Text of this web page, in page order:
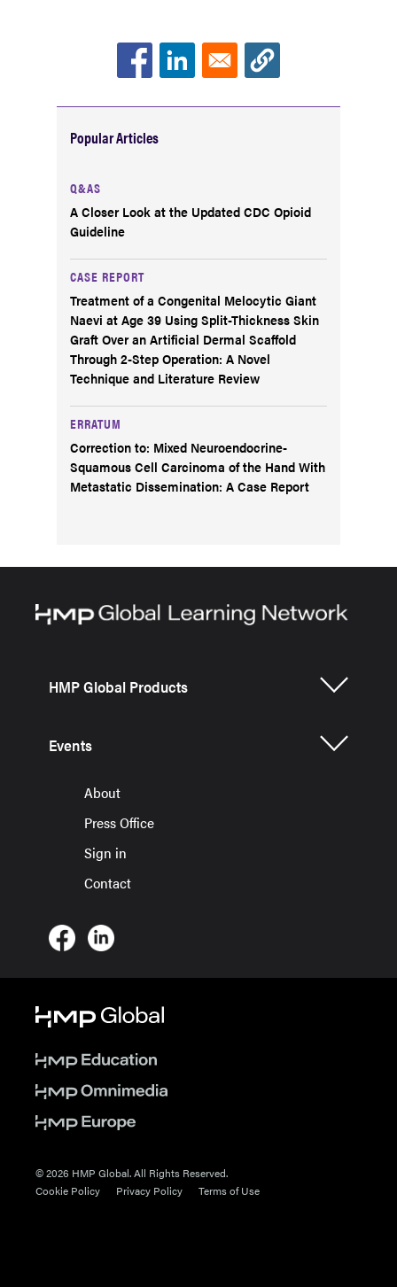
Popular Articles
Q&AS
A Closer Look at the Updated CDC Opioid
Guideline
CASE REPORT
Treatment of a Congenital Melocytic Giant
Naevi at Age 39 Using Split-Thickness Skin
Graft Over an Artificial Dermal Scaffold
Through 2-Step Operation: A Novel
Technique and Literature Review
ERRATUM
Correction to: Mixed Neuroendocrine-
Squamous Cell Carcinoma of the Hand With
Metastatic Dissemination: A Case Report
HMP Global Products
Events
About
Press Office
Sign in
Contact
© 2026 HMP Global. All Rights Reserved.
Cookie Policy
Privacy Policy Terms of Use